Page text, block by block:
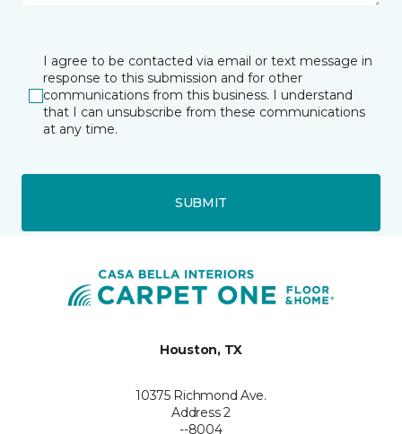
I agree to be contacted via email or text message in
response to this submission and for other
communications from this business. I understand
that I can unsubscribe from these communications
at any time.
SUBMIT
Houston, TX
10375 Richmond Ave.
Address 2
--8004